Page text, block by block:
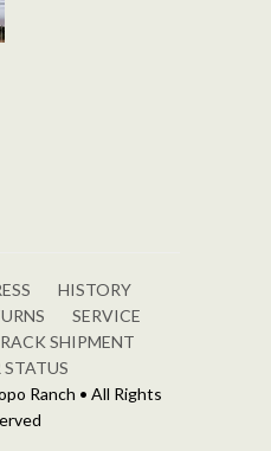
HISTORY
SERVICE
SHIPMENT
STATUS
Ranch • All Rights